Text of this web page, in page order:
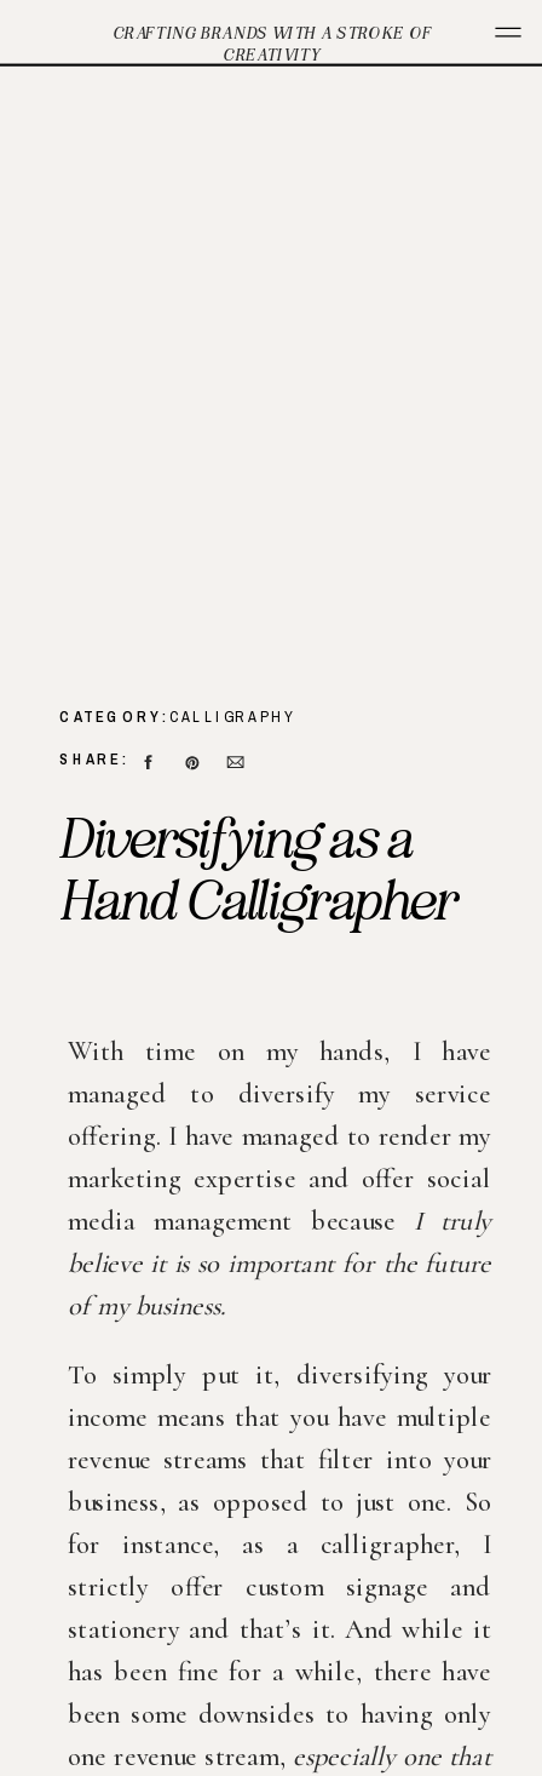
CRAFTING BRANDS WITH A STROKE OF
CREATIVITY
Diversifying as a
Hand Calligrapher
CALLIGRAPHY
CATEGORY:
SHARE:
With time on my hands, I have
managed to diversify my service
offering. I have managed to render my
marketing expertise and offer social
media management because I truly
believe it is so important for the future
of my business.
To simply put it, diversifying your
income means that you have multiple
revenue streams that filter into your
business, as opposed to just one. So
for instance, as a calligrapher, I
strictly offer custom signage and
stationery and that’s it. And while it
has been fine for a while, there have
been some downsides to having only
one revenue stream, especially one that